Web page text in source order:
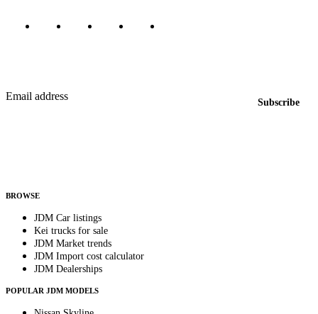
Email address
Subscribe
BROWSE
JDM Car listings
Kei trucks for sale
JDM Market trends
JDM Import cost calculator
JDM Dealerships
POPULAR JDM MODELS